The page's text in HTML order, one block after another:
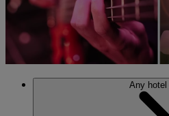
Any hotel